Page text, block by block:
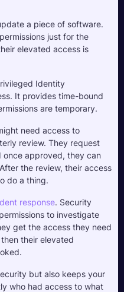
a piece of software.
just for the
elevated access is
Identity
It provides time-bound
are temporary.
need access to
review. They request
once approved, they can
the review, their access
do a thing.
response. Security
to investigate
get the access they need
their elevated
but also keeps your
who had access to what